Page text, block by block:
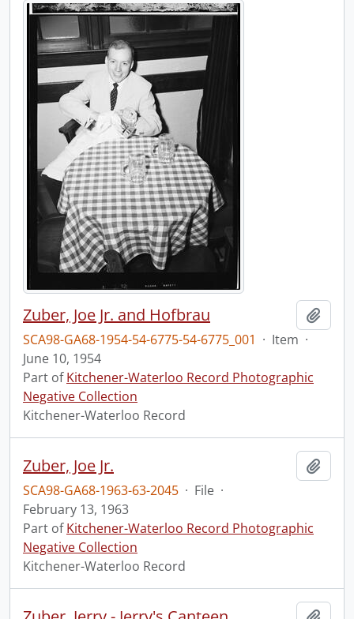
Zuber, Joe Jr. and Hofbrau
SCA98-GA68-1954-54-6775-54-6775_001 · Item ·
June 10, 1954
Part ofKitchener-Waterloo Record Photographic
Negative Collection
Kitchener-Waterloo Record
Zuber, Joe Jr.
SCA98-GA68-1963-63-2045 · File ·
February 13, 1963
Part ofKitchener-Waterloo Record Photographic
Negative Collection
Kitchener-Waterloo Record